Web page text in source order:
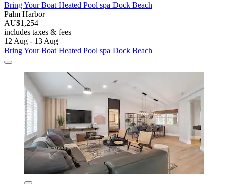
Bring Your Boat Heated Pool spa Dock Beach
Palm Harbor
AU$1,254
includes taxes & fees
12 Aug - 13 Aug
Bring Your Boat Heated Pool spa Dock Beach